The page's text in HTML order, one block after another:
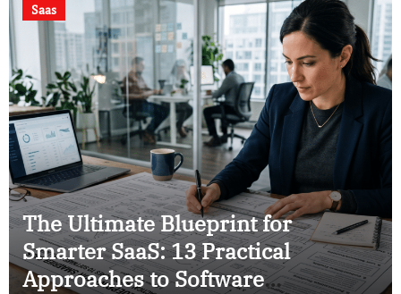
Analytics to Save
Your Business
Serverless computing
12 Simple Ways Serverless Cloud
Computing Makes Factories Faster
and Cuts Down on Waste